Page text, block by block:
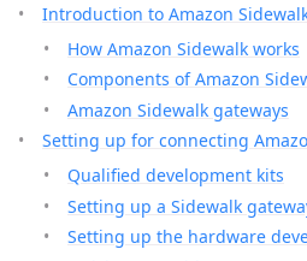
Introduction to Amazon
How Amazon Sidewalk works
Components of Amazon
Amazon Sidewalk gateways
Setting up for connecting
Qualified development kits
Setting up a Sidewalk
Setting up the hardware